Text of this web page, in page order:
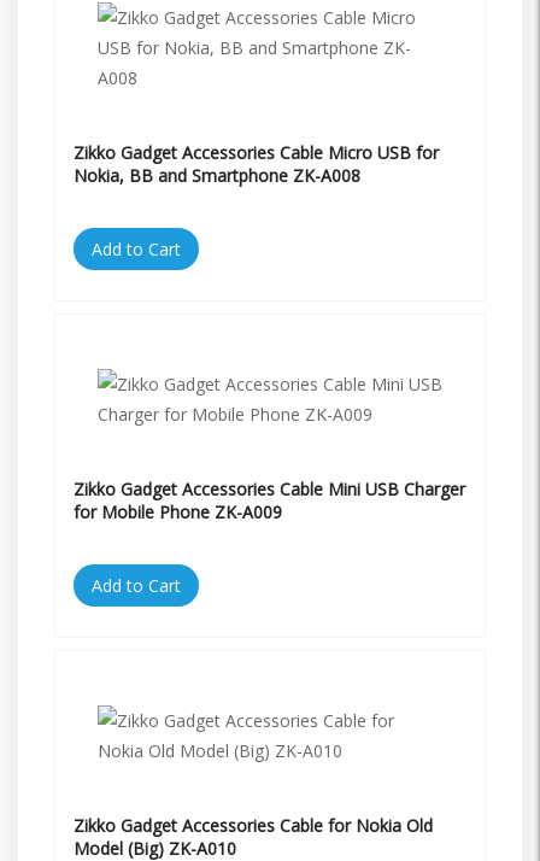
Zikko Gadget Accessories Cable Micro USB for
Nokia, BB and Smartphone ZK-A008
Add to Cart
Zikko Gadget Accessories Cable Mini USB Charger
for Mobile Phone ZK-A009
Add to Cart
Zikko Gadget Accessories Cable for Nokia Old
Model (Big) ZK-A010